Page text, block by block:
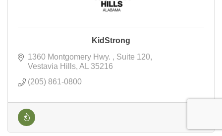
KidStrong
1360 Montgomery Hwy.
Suite 120
Vestavia Hills AL
35216
(205) 861-0800